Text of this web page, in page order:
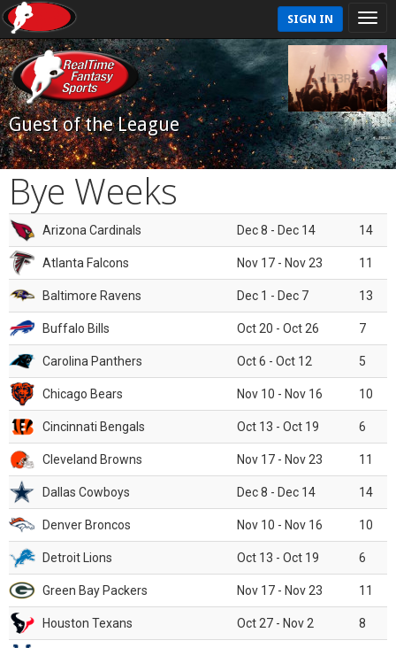
SIGN IN
Guest of the League
Bye Weeks
Arizona Cardinals Dec 8 - Dec 14 14
Atlanta Falcons Nov 17 - Nov 23 11
Baltimore Ravens Dec 1 - Dec 7 13
Buffalo Bills Oct 20 - Oct 26 7
Carolina Panthers Oct 6 - Oct 12 5
Chicago Bears Nov 10 - Nov 16 10
Cincinnati Bengals Oct 13 - Oct 19 6
Cleveland Browns Nov 17 - Nov 23 11
Dallas Cowboys Dec 8 - Dec 14 14
Denver Broncos Nov 10 - Nov 16 10
Detroit Lions Oct 13 - Oct 19 6
Green Bay Packers Nov 17 - Nov 23 11
Houston Texans Oct 27 - Nov 2 8